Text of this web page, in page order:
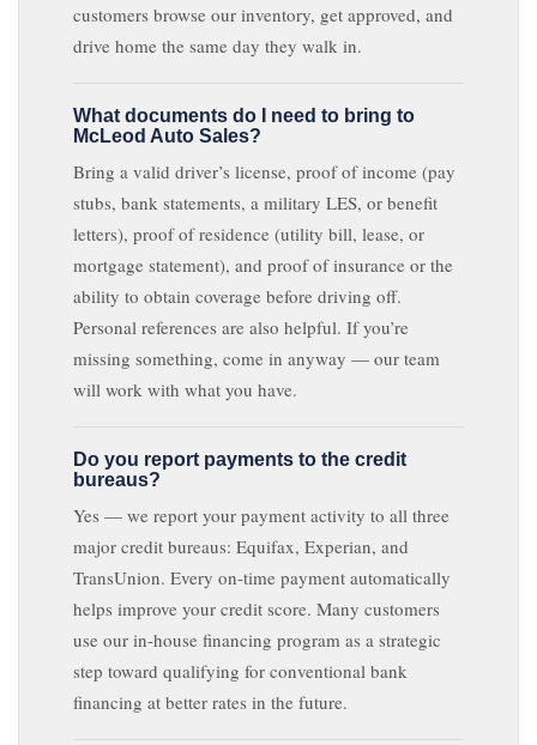
customers browse our inventory, get approved, and
drive home the same day they walk in.
What documents do I need to bring to
McLeod Auto Sales?
Bring a valid driver’s license, proof of income (pay
stubs, bank statements, a military LES, or benefit
letters), proof of residence (utility bill, lease, or
mortgage statement), and proof of insurance or the
ability to obtain coverage before driving off.
Personal references are also helpful. If you’re
missing something, come in anyway — our team
will work with what you have.
Do you report payments to the credit
bureaus?
Yes — we report your payment activity to all three
major credit bureaus: Equifax, Experian, and
TransUnion. Every on-time payment automatically
helps improve your credit score. Many customers
use our in-house financing program as a strategic
step toward qualifying for conventional bank
financing at better rates in the future.